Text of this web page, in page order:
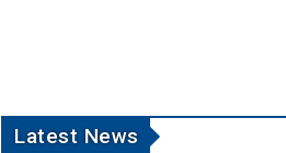
Latest News